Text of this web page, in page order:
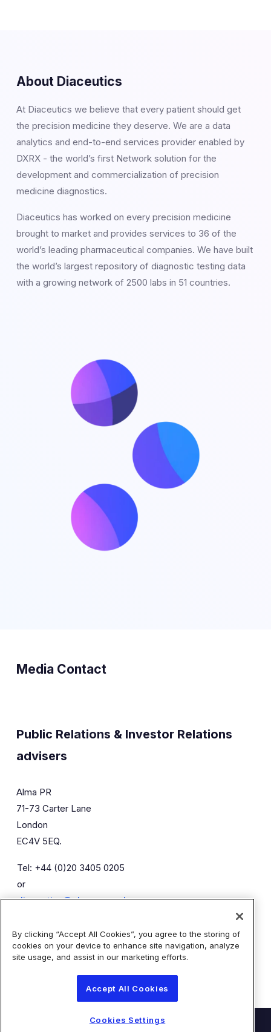
About Diaceutics
At Diaceutics we believe that every patient should get
the precision medicine they deserve. We are a data
analytics and end-to-end services provider enabled by
DXRX - the world’s first Network solution for the
development and commercialization of precision
medicine diagnostics.
Diaceutics has worked on every precision medicine
brought to market and provides services to 36 of the
world’s leading pharmaceutical companies. We have built
the world’s largest repository of diagnostic testing data
with a growing network of 2500 labs in 51 countries.
Media Contact
Public Relations & Investor Relations
advisers
Alma PR
71-73 Carter Lane
London
EC4V 5EQ.
Tel: +44 (0)20 3405 0205
or
diaceutics@almapr.co.uk
Caroline Forde
Robyn Fisher
Kieran Breheny
© Diaceutics PLC 2026
By clicking “Accept All Cookies”, you agree to the storing of
cookies on your device to enhance site navigation, analyze
site usage, and assist in our marketing efforts.
Accept All Cookies
Cookies Settings